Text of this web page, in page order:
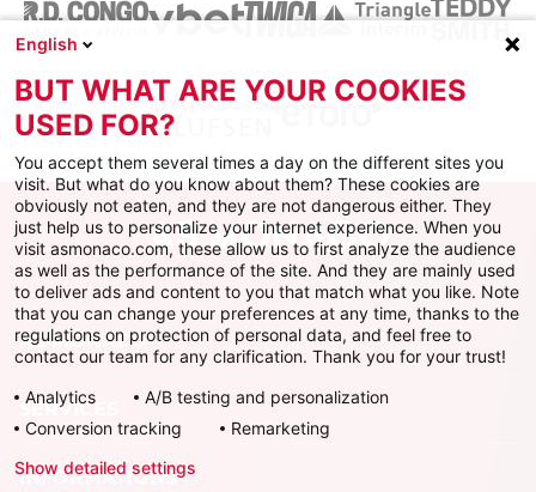
AS MONACO
SERVICES
INFORMATIONS
English
BUT WHAT ARE YOUR COOKIES
USED FOR?
You accept them several times a day on the different sites you
visit. But what do you know about them? These cookies are
obviously not eaten, and they are not dangerous either. They
just help us to personalize your internet experience. When you
visit asmonaco.com, these allow us to first analyze the audience
as well as the performance of the site. And they are mainly used
to deliver ads and content to you that match what you like. Note
that you can change your preferences at any time, thanks to the
regulations on protection of personal data, and feel free to
contact our team for any clarification. Thank you for your trust!
Analytics
A/B testing and personalization
Conversion tracking
Remarketing
Show detailed settings